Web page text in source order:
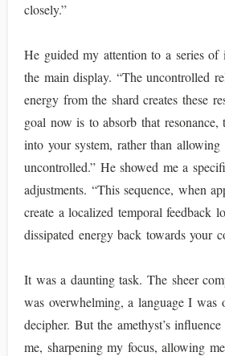
closely.”
He guided my attention to a series of
the main display. “The uncontrolled
energy from the shard creates these
goal now is to absorb that
into your system, rather than allowing
uncontrolled.” He showed me a
adjustments. “This sequence, when
create a localized temporal feedback
dissipated energy back towards your
It was a daunting task. The sheer
was overwhelming, a language I was
decipher. But the amethyst’s
me, sharpening my focus, allowing